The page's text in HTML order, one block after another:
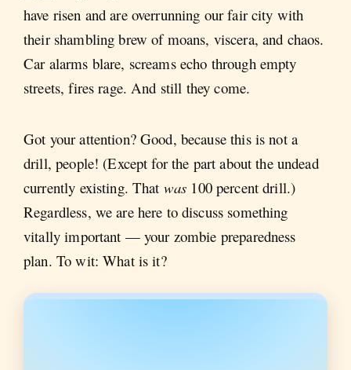
have risen and are overrunning our fair city with
their shambling brew of moans, viscera, and chaos.
Car alarms blare, screams echo through empty
streets, fires rage. And still they come.
Got your attention? Good, because this is not a
drill, people! (Except for the part about the undead
currently existing. That was 100 percent drill.)
Regardless, we are here to discuss something
vitally important — your zombie preparedness
plan. To wit: What is it?